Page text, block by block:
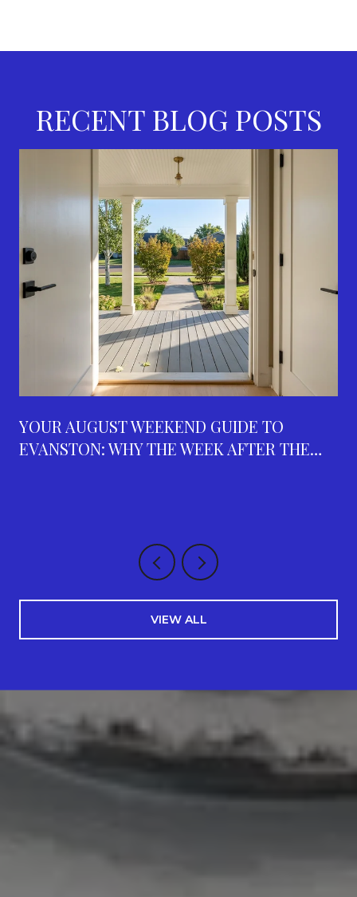
RECENT BLOG POSTS
YOUR AUGUST WEEKEND GUIDE TO
EVANSTON: WHY THE WEEK AFTER THE
VIEW ALL